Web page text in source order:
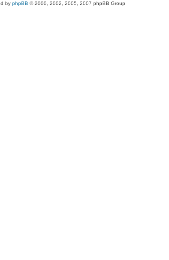
by phpBB © 2000, 2002, 2005, 2007 phpBB Group